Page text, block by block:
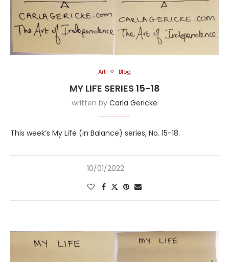
Art Blog
MY LIFE SERIES 15-18
written by Carla Gericke
This week’s My Life (in Balance) series, No. 15-18.
10/01/2022